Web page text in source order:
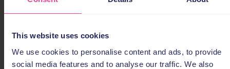
This website uses cookies
We use cookies to personalise content and ads, to provide
social media features and to analyse our traffic. We also